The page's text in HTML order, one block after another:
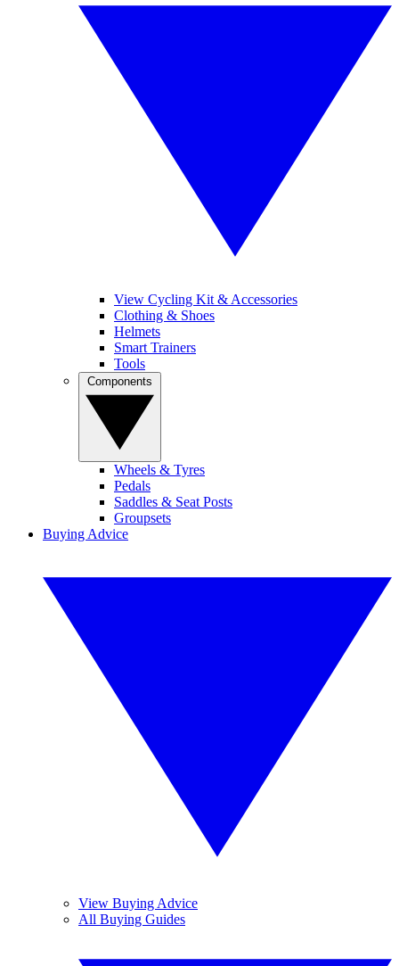
View Cycling Kit & Accessories
Clothing & Shoes
Helmets
Smart Trainers
Tools
Wheels & Tyres
Pedals
Saddles & Seat Posts
Groupsets
Buying Advice
View Buying Advice
All Buying Guides